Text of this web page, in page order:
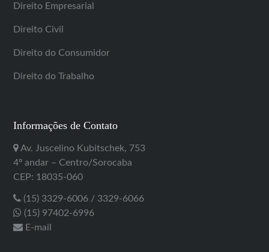
Direito Empresarial
Direito Civil
Direito do Consumidor
Direito do Trabalho
Informações de Contato
Av. Juscelino Kubitschek, 753
4º andar – Centro/Sorocaba
CEP: 18035-060
(15) 3329-6006 / 3329-6066
(15) 97402-6996
E-mail